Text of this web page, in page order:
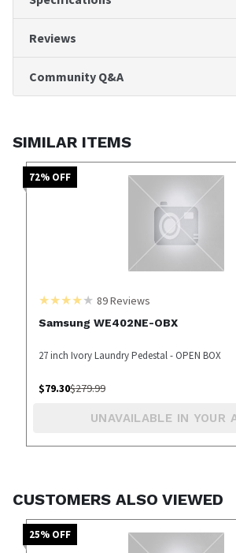
Reviews
Community Q&A
SIMILAR ITEMS
72% OFF
89Reviews
Samsung WE402NE-OBX
27 inch Ivory Laundry Pedestal - OPEN BOX
$79.30$279.99
UNAVAILABLE IN YOUR
CUSTOMERS ALSO VIEWED
25% OFF